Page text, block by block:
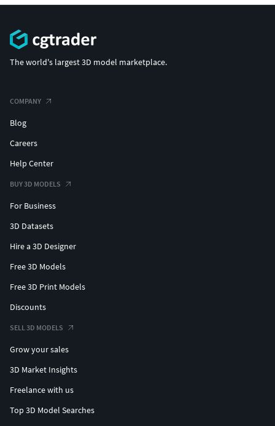
The world's largest 3D model marketplace.
COMPANY
Blog
Careers
Help Center
BUY 3D MODELS
For Business
3D Datasets
Hire a 3D Designer
Free 3D Models
Free 3D Print Models
Discounts
SELL 3D MODELS
Grow your sales
3D Market Insights
Freelance with us
Top 3D Model Searches